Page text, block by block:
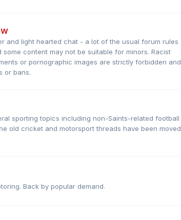
and light hearted chat - a lot of the usual forum rules
some content may not be suitable for minors. Racist
or pornographic images are strictly forbidden and
or bans.
sporting topics including non-Saints-related football
old cricket and motorsport threads have been moved
Back by popular demand.